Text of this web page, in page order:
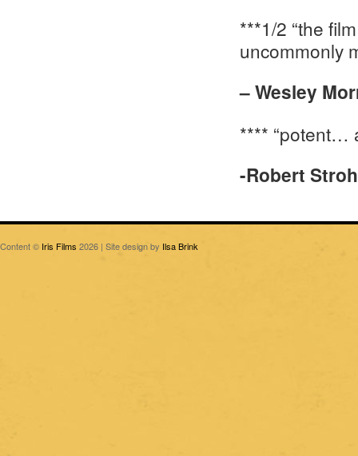
***1/2 “the
uncommonly
– Wesley
**** “potent…
-Robert
Content © Iris Films 2026 | Site design by Ilsa Brink